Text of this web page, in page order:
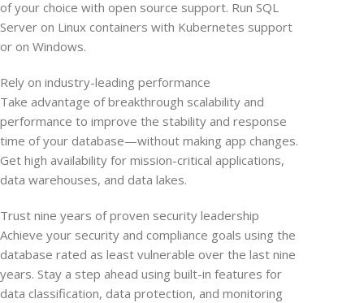
of your choice with open source support. Run SQL
Server on Linux containers with Kubernetes support
or on Windows.
Rely on industry-leading performance
Take advantage of breakthrough scalability and
performance to improve the stability and response
time of your database—without making app changes.
Get high availability for mission-critical applications,
data warehouses, and data lakes.
Trust nine years of proven security leadership
Achieve your security and compliance goals using the
database rated as least vulnerable over the last nine
years. Stay a step ahead using built-in features for
data classification, data protection, and monitoring